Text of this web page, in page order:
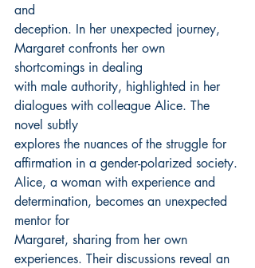
and
deception. In her unexpected journey,
Margaret confronts her own
shortcomings in dealing
with male authority, highlighted in her
dialogues with colleague Alice. The
novel subtly
explores the nuances of the struggle for
affirmation in a gender-polarized society.
Alice, a woman with experience and
determination, becomes an unexpected
mentor for
Margaret, sharing from her own
experiences. Their discussions reveal an